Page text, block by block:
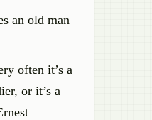
an old man
often it’s a
or it’s a